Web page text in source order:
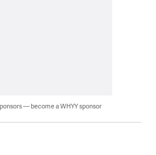
— become a WHYY sponsor